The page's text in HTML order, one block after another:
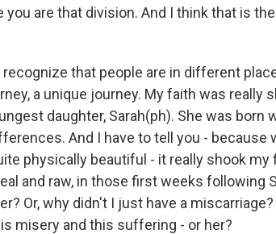
are that division. And I think that is
recognize that people are in different
a unique journey. My faith was really
daughter, Sarah(ph). She was born
And I have to tell you - because
physically beautiful - it really shook my
and raw, in those first weeks following
Or, why didn't I just have a
misery and this suffering - or her?